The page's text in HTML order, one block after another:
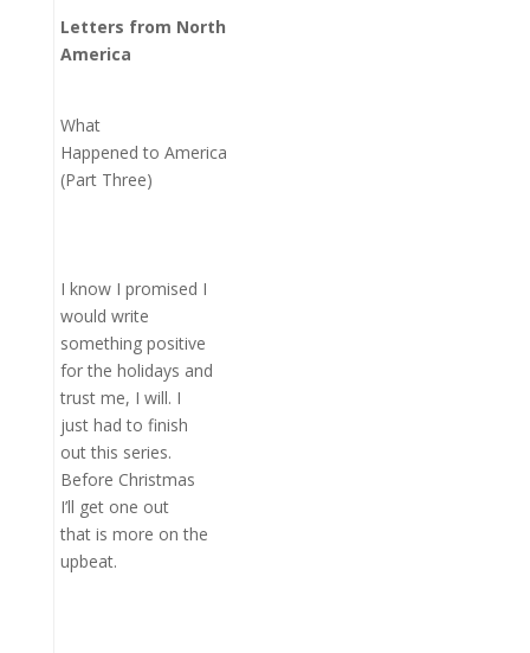
Letters from North
America
What
Happened to America
(Part Three)
I know I promised I
would write
something positive
for the holidays and
trust me, I will. I
just had to finish
out this series.
Before Christmas
I’ll get one out
that is more on the
upbeat.